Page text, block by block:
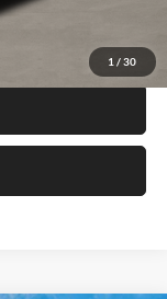
1 / 30